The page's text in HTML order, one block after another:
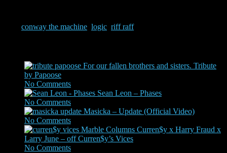
conway the machine logic riff raff
For our fallen brothers and sisters. Tribute
by Papoose
No Comments
Sean Leon – Phases
No Comments
Masicka – Update (Official Video)
No Comments
Marble Columns Curren$y x Harry Fraud x
Larry June – off Curren$y’s Vices
No Comments